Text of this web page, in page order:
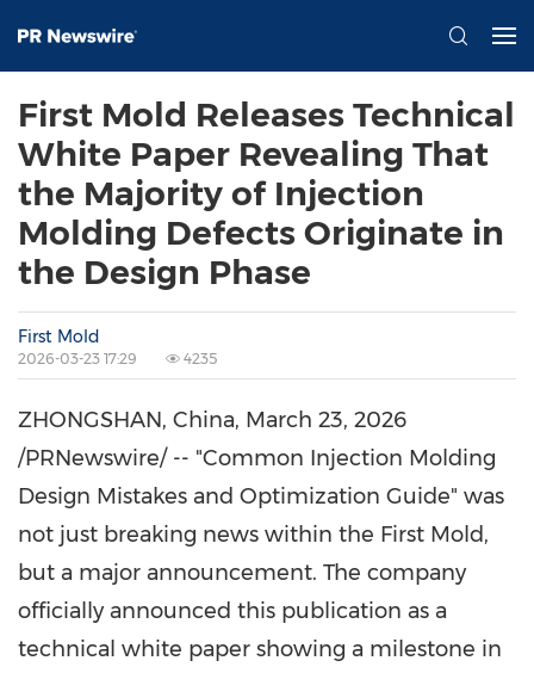
First Mold Releases Technical
White Paper Revealing That
the Majority of Injection
Molding Defects Originate in
the Design Phase
First Mold
2026-03-23 17:29 4235
ZHONGSHAN, China, March 23, 2026
/PRNewswire/ -- "Common Injection Molding
Design Mistakes and Optimization Guide" was
not just breaking news within the First Mold,
but a major announcement. The company
officially announced this publication as a
technical white paper showing a milestone in